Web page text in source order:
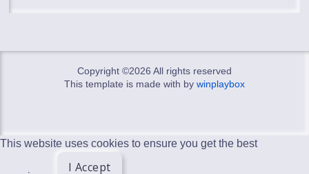
Copyright ©2026 All rights reserved
This template is made with by winplaybox
This website uses cookies to ensure you get the best
I Accept